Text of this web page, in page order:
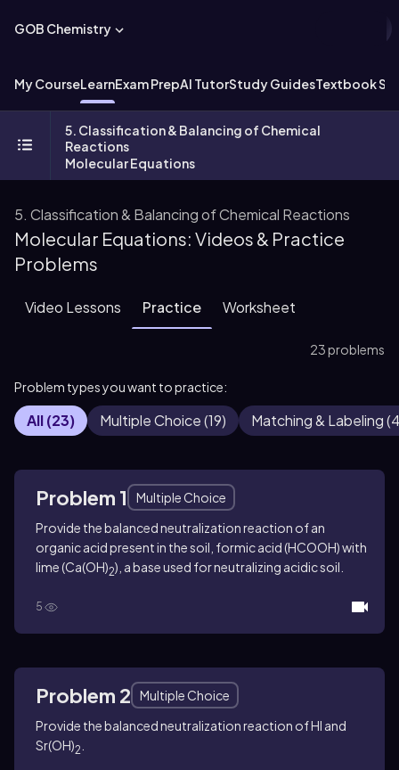
GOB Chemistry
My CourseLearnExam PrepAI TutorStudy GuidesTextbook
5. Classification & Balancing of Chemical
Reactions
Molecular Equations
5. Classification & Balancing of Chemical Reactions
Molecular Equations: Videos & Practice
Problems
Video Lessons Practice Worksheet
23 problems
Problem types you want to practice:
All(23) Multiple Choice(19) Matching & Labeling(
Problem 1
Multiple Choice
Provide the balanced neutralization reaction of an
organic acid present in the soil, formic acid (HCOOH) with
lime (Ca(OH)2), a base used for neutralizing acidic soil.
5
Problem 2
Multiple Choice
Provide the balanced neutralization reaction of HI and
Sr(OH)2